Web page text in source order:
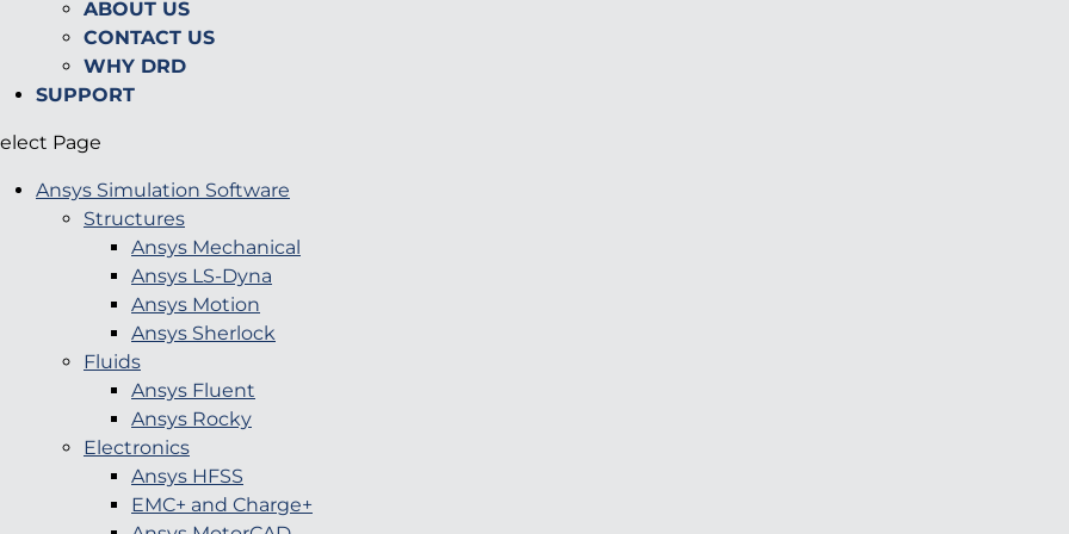
ABOUT US
CONTACT US
WHY DRD
SUPPORT
Page
Ansys Simulation Software
Structures
Ansys Mechanical
Ansys LS-Dyna
Ansys Motion
Ansys Sherlock
Fluids
Ansys Fluent
Ansys Rocky
Electronics
Ansys HFSS
EMC+ and Charge+